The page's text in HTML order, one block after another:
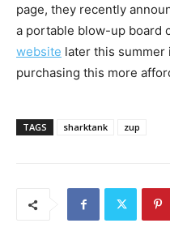
page, they recently
a portable blow-up board
website later this summer
purchasing this more
TAGS sharktank zup